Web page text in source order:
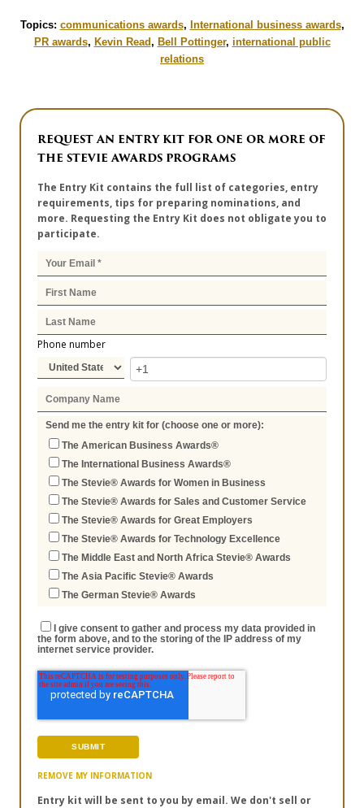
Topics: communications awards, International business awards,
PR awards, Kevin Read, Bell Pottinger, international public
relations
REQUEST AN ENTRY KIT FOR ONE OR MORE OF
THE STEVIE AWARDS PROGRAMS
The Entry Kit contains the full list of categories, entry
requirements, tips for preparing nominations, and
more. Requesting the Entry Kit does not obligate you to
participate.
Phone number
Send me the entry kit for (choose one or more):
The American Business Awards®
The International Business Awards®
The Stevie® Awards for Women in Business
The Stevie® Awards for Sales and Customer Service
The Stevie® Awards for Great Employers
The Stevie® Awards for Technology Excellence
The Middle East and North Africa Stevie® Awards
The Asia Pacific Stevie® Awards
The German Stevie® Awards
I give consent to gather and process my data provided in
the form above, and to the storing of the IP address of my
internet service provider.
REMOVE MY INFORMATION
Entry kit will be sent to you by email. We don't sell or